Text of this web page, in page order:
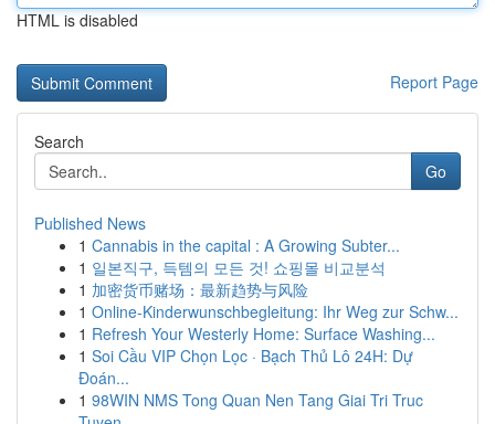
HTML is disabled
Report Page
Search
Go
Published News
1 Cannabis in the capital : A Growing Subter...
1 일본직구, 득템의 모든 것! 쇼핑몰 비교분석
1 加密货币赌场：最新趋势与风险
1 Online-Kinderwunschbegleitung: Ihr Weg zur Schw...
1 Refresh Your Westerly Home: Surface Washing...
1 Soi Cầu VIP Chọn Lọc · Bạch Thủ Lô 24H: Dự
Đoán...
1 98WIN NMS Tong Quan Nen Tang Giai Tri Truc